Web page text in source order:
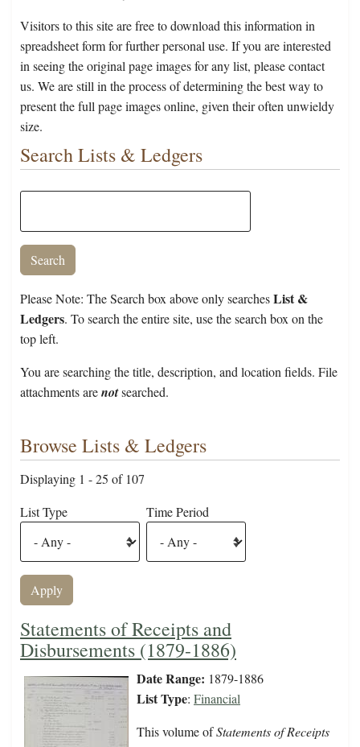
Visitors to this site are free to download this information in
spreadsheet form for further personal use. If you are interested
in seeing the original page images for any list, please contact
us. We are still in the process of determining the best way to
present the full page images online, given their often unwieldy
size.
Search Lists & Ledgers
Please Note: The Search box above only searchesList &
Ledgers. To search the entire site, use the search box on the
top left.
You are searching the title, description, and location fields. File
attachments arenotsearched.
Browse Lists & Ledgers
Displaying 1 - 25 of 107
List Type
Time Period
Statements of Receipts and
Disbursements (1879-1886)
Date Range: 1879-1886
List Type: Financial
This volume ofStatements of Receipts